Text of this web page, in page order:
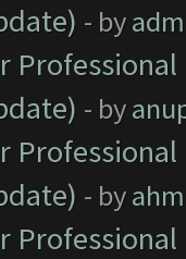
- by
- by
- by